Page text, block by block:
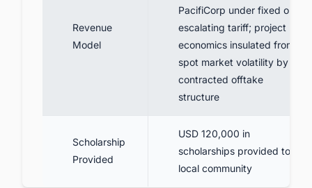
Revenue
Model
PacifiCorp under fixed or
escalating tariff; project
economics insulated from
spot market volatility by the
contracted offtake
structure
Scholarship
Provided
USD 120,000 in
scholarships provided to the
local community